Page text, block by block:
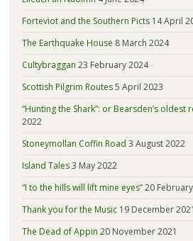
Forteviot and the Southern Picts 14 April
The Earthquake House 8 March 2024
Cultybraggan 23 February 2024
Scottish Pilgrim Routes5 April 2023
“Hunting the Shark”: or Bearsden’s oldest
2022
Stoneymollan Coffin Road 3 August 2022
Island Tales3 May 2022
“I to the hills will lift mine eyes”20
Thank you for the Music 19 December 2021
The Dead of Appin 20 November 2021